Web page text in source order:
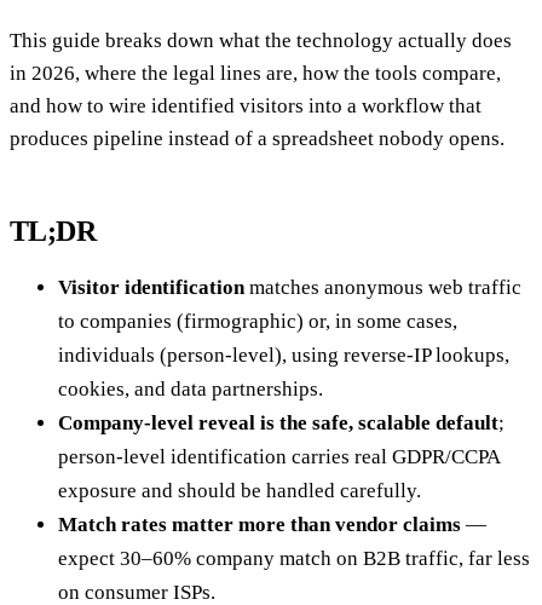
This guide breaks down what the technology actually does
in 2026, where the legal lines are, how the tools compare,
and how to wire identified visitors into a workflow that
produces pipeline instead of a spreadsheet nobody opens.
TL;DR
Visitor identification matches anonymous web traffic
to companies (firmographic) or, in some cases,
individuals (person-level), using reverse-IP lookups,
cookies, and data partnerships.
Company-level reveal is the safe, scalable default;
person-level identification carries real GDPR/CCPA
exposure and should be handled carefully.
Match rates matter more than vendor claims —
expect 30–60% company match on B2B traffic, far less
on consumer ISPs.